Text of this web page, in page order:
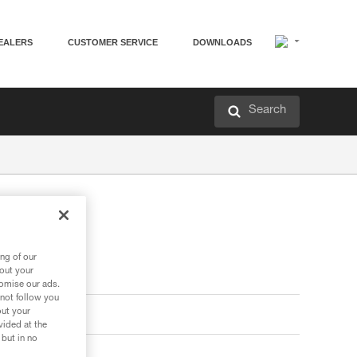
CUSTOMER SERVICE DOWNLOADS
Search
of our
your
our ads.
follow you
your
at the
in no